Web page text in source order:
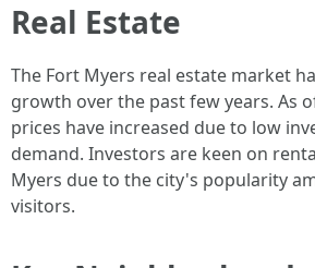
Real Estate
The Fort Myers real estate market
growth over the past few years. As
prices have increased due to low
demand. Investors are keen on
Myers due to the city's popularity
visitors.